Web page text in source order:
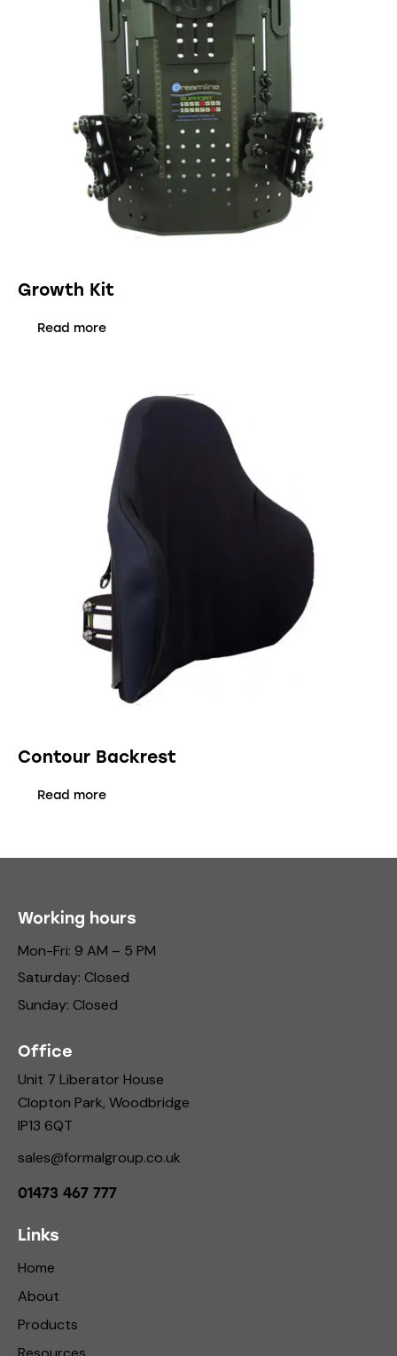
Growth Kit
Read more
Contour Backrest
Read more
Working hours
Mon-Fri: 9 AM – 5 PM
Saturday: Closed
Sunday: Closed
Office
Unit 7 Liberator House
Clopton Park, Woodbridge
IP13 6QT
sales@formalgroup.co.uk
01473 467 777
Links
Home
About
Products